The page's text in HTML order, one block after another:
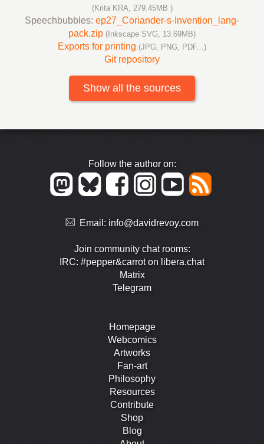
(Krita KRA, 279.45MB )
Speechbubbles: ep27_Coriander-s-Invention_lang-
pack.zip (Inkscape SVG, 13.69MB)
Exports for printing (JPG, PNG, PDF...)
Git repository
Show all the sources
Follow the author on:
Email: info@davidrevoy.com
Join community chat rooms:
IRC: #pepper&carrot on libera.chat
Matrix
Telegram
Homepage
Webcomics
Artworks
Fan-art
Philosophy
Resources
Contribute
Shop
Blog